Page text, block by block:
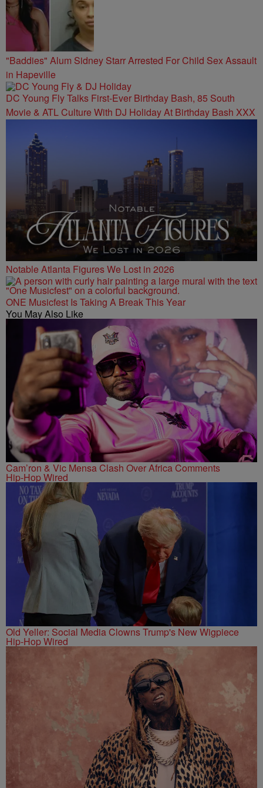
"Baddies" Alum Sidney Starr Arrested For Child Sex Assault
in Hapeville
DC Young Fly Talks First-Ever Birthday Bash, 85 South
Movie & ATL Culture With DJ Holiday At Birthday Bash XXX
Notable Atlanta Figures We Lost in 2026
ONE Musicfest Is Taking A Break This Year
You May Also Like
Cam’ron & Vic Mensa Clash Over Africa Comments
Hip-Hop Wired
Old Yeller: Social Media Clowns Trump's New Wigpiece
Hip-Hop Wired